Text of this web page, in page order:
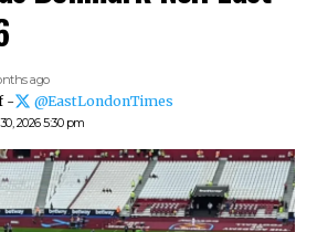
2026 5:30 pm
ago
- @EastLondonTimes